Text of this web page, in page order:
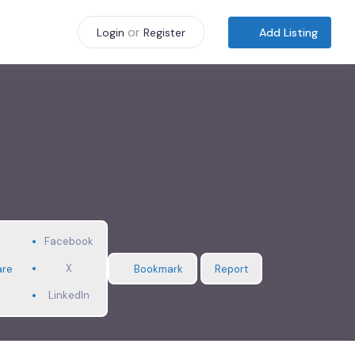
Login or Register Add Listing
Facebook
X
LinkedIn
Bookmark Report